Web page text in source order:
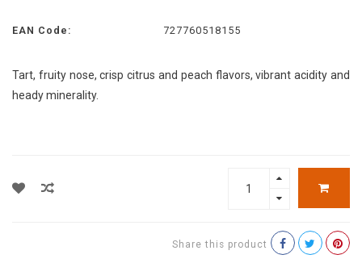
EAN Code: 727760518155
Tart, fruity nose, crisp citrus and peach flavors, vibrant acidity and
heady minerality.
Share this product